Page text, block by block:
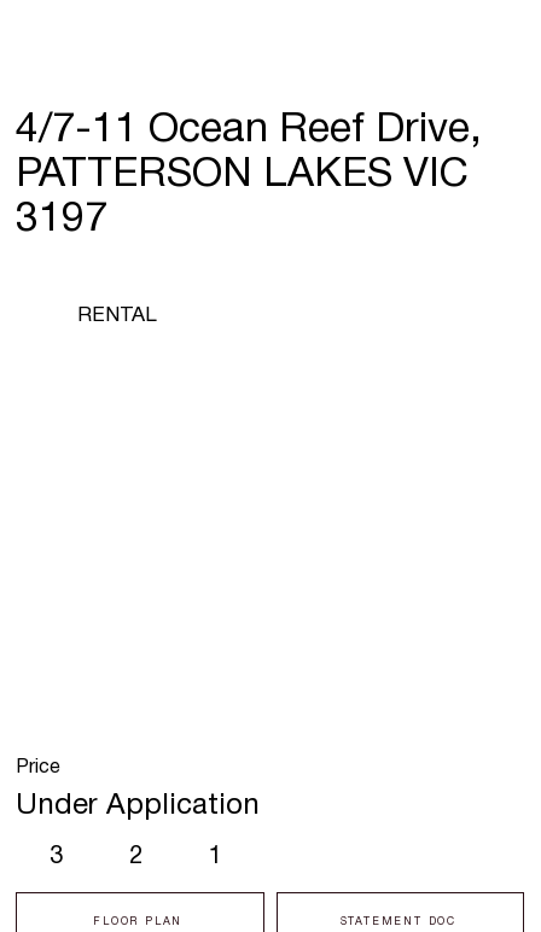
4/7-11 Ocean Reef Drive,
PATTERSON LAKES VIC
3197
3 2 1
FLOOR PLAN STATEMENT DOC
RENTAL
Price
Under Application